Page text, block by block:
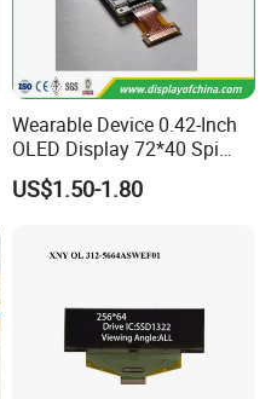
Wearable Device 0.42-Inch
OLED Display 72*40 Spi
White Screen
US$1.50-1.80